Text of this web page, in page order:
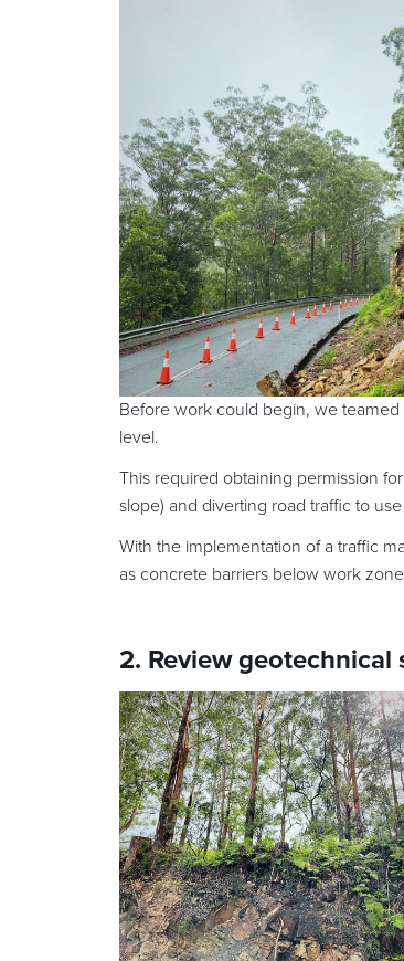
Before work could begin, we
level.
This required obtaining permission
slope) and diverting road traffic to
With the implementation of a traffic
as concrete barriers below work
2. Review